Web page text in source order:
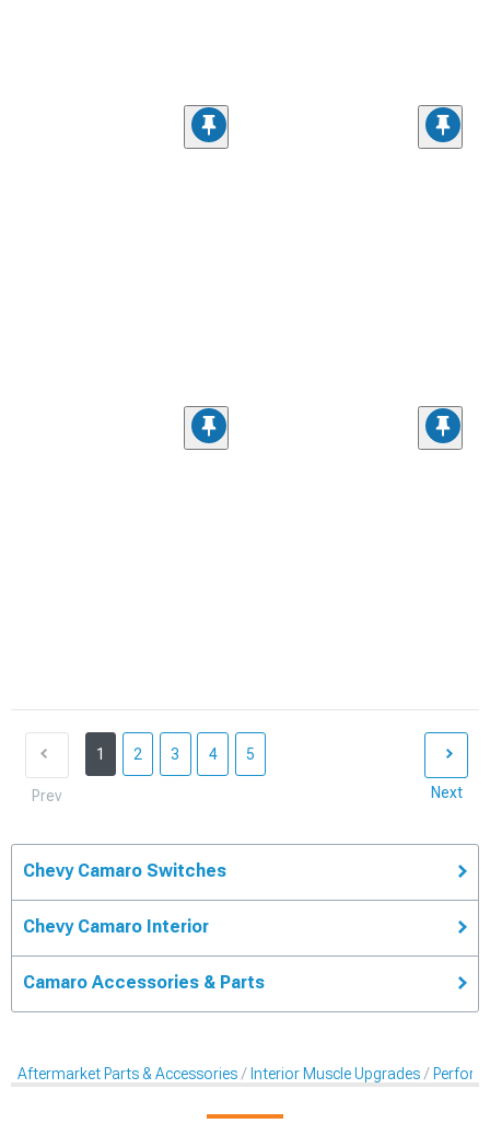
Prev
1 2 3 4 5
Next
Chevy Camaro Switches
Chevy Camaro Interior
Camaro Accessories & Parts
Aftermarket Parts & Accessories Interior Muscle Upgrades